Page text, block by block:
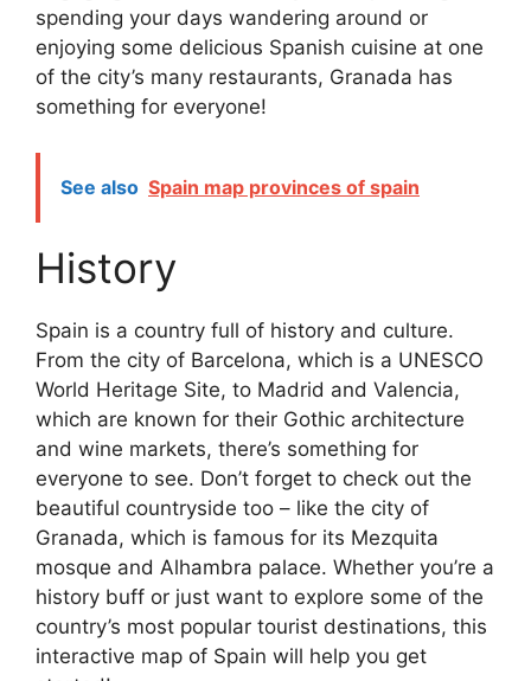
spending your days wandering around or
enjoying some delicious Spanish cuisine at one
of the city’s many restaurants, Granada has
something for everyone!
See also Spain map provinces of spain
History
Spain is a country full of history and culture.
From the city of Barcelona, which is a UNESCO
World Heritage Site, to Madrid and Valencia,
which are known for their Gothic architecture
and wine markets, there’s something for
everyone to see. Don’t forget to check out the
beautiful countryside too – like the city of
Granada, which is famous for its Mezquita
mosque and Alhambra palace. Whether you’re a
history buff or just want to explore some of the
country’s most popular tourist destinations, this
interactive map of Spain will help you get